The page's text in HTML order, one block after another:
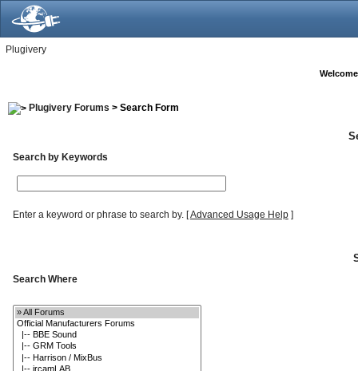
Plugivery
Plugivery Forums > Search Form
Search by Keywords
Enter a keyword or phrase to search by.[Advanced Usage Help]
Search Where